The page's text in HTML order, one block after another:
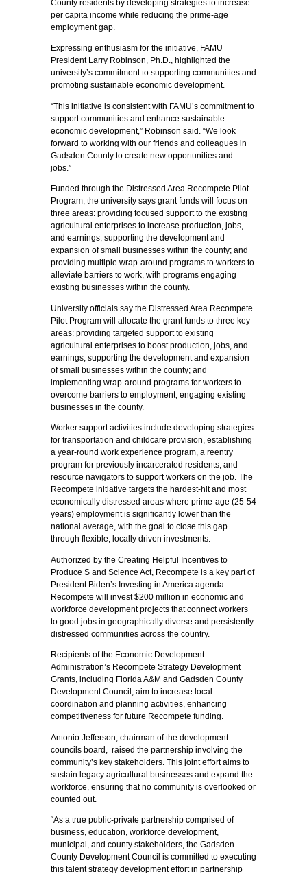
County residents by developing strategies to increase
per capita income while reducing the prime-age
employment gap.
Expressing enthusiasm for the initiative, FAMU
President Larry Robinson, Ph.D., highlighted the
university’s commitment to supporting communities and
promoting sustainable economic development.
“This initiative is consistent with FAMU’s commitment to
support communities and enhance sustainable
economic development,” Robinson said. “We look
forward to working with our friends and colleagues in
Gadsden County to create new opportunities and
jobs.”
Funded through the Distressed Area Recompete Pilot
Program, the university says grant funds will focus on
three areas: providing focused support to the existing
agricultural enterprises to increase production, jobs,
and earnings; supporting the development and
expansion of small businesses within the county; and
providing multiple wrap-around programs to workers to
alleviate barriers to work, with programs engaging
existing businesses within the county.
University officials say the Distressed Area Recompete
Pilot Program will allocate the grant funds to three key
areas: providing targeted support to existing
agricultural enterprises to boost production, jobs, and
earnings; supporting the development and expansion
of small businesses within the county; and
implementing wrap-around programs for workers to
overcome barriers to employment, engaging existing
businesses in the county.
Worker support activities include developing strategies
for transportation and childcare provision, establishing
a year-round work experience program, a reentry
program for previously incarcerated residents, and
resource navigators to support workers on the job. The
Recompete initiative targets the hardest-hit and most
economically distressed areas where prime-age (25-54
years) employment is significantly lower than the
national average, with the goal to close this gap
through flexible, locally driven investments.
Authorized by the Creating Helpful Incentives to
Produce S and Science Act, Recompete is a key part of
President Biden’s Investing in America agenda.
Recompete will invest $200 million in economic and
workforce development projects that connect workers
to good jobs in geographically diverse and persistently
distressed communities across the country.
Recipients of the Economic Development
Administration’s Recompete Strategy Development
Grants, including Florida A&M and Gadsden County
Development Council, aim to increase local
coordination and planning activities, enhancing
competitiveness for future Recompete funding.
Antonio Jefferson, chairman of the development
councils board, raised the partnership involving the
community’s key stakeholders. This joint effort aims to
sustain legacy agricultural businesses and expand the
workforce, ensuring that no community is overlooked or
counted out.
“As a true public-private partnership comprised of
business, education, workforce development,
municipal, and county stakeholders, the Gadsden
County Development Council is committed to executing
this talent strategy development effort in partnership